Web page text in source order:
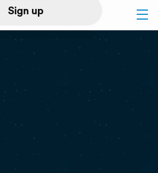
Sign up
Log in